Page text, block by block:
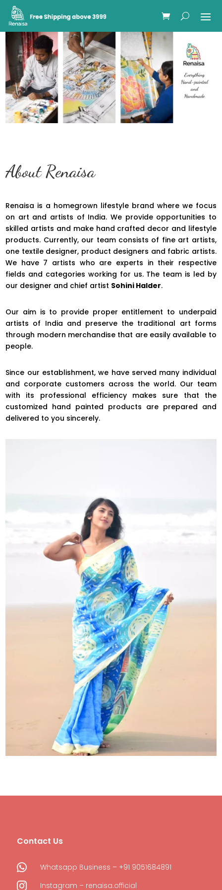
About Renaisa
Renaisa is a homegrown lifestyle brand where we focus
on art and artists of India. We provide opportunities to
skilled artists and make hand crafted decor and lifestyle
products. Currently, our team consists of fine art artists,
one textile designer, product designers and fabric artists.
We have 7 artists who are experts in their respective
fields and categories working for us. The team is led by
our designer and chief artist Sohini Halder.
Our aim is to provide proper entitlement to underpaid
artists of India and preserve the traditional art forms
through modern merchandise that are easily available to
people.
Since our establishment, we have served many individual
and corporate customers across the world. Our team
with its professional efficiency makes sure that the
customized hand painted products are prepared and
delivered to you sincerely.
Contact Us
 Whatsapp Business – +91 9051684891
 Instagram – renaisa.official